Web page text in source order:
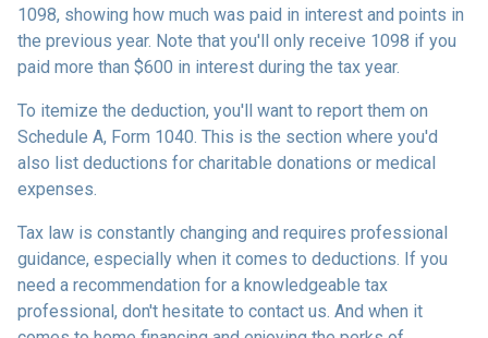
1098, showing how much was paid in interest and points in
the previous year. Note that you'll only receive 1098 if you
paid more than $600 in interest during the tax year.
To itemize the deduction, you'll want to report them on
Schedule A, Form 1040. This is the section where you'd
also list deductions for charitable donations or medical
expenses.
Tax law is constantly changing and requires professional
guidance, especially when it comes to deductions. If you
need a recommendation for a knowledgeable tax
professional, don't hesitate to contact us. And when it